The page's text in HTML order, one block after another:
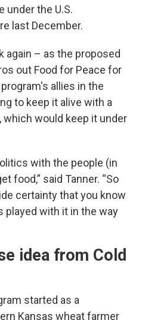
under the U.S.
last December.
again – as the proposed
out Food for Peace for
allies in the
to keep it alive with a
would keep it under
with the people (in
food,” said Tanner. “So
certainty that you know
played with it in the way
idea from Cold
started as a
Kansas wheat farmer